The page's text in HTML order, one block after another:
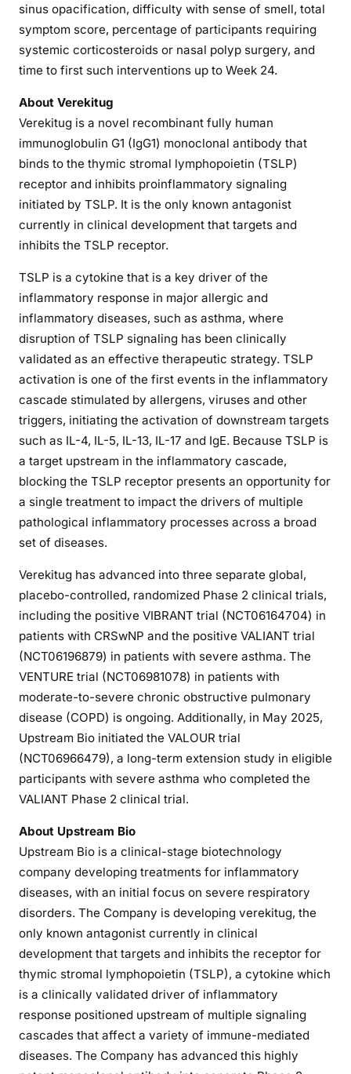
sinus opacification, difficulty with sense of smell, total
symptom score, percentage of participants requiring
systemic corticosteroids or nasal polyp surgery, and
time to first such interventions up to Week 24.
About Verekitug
Verekitug is a novel recombinant fully human
immunoglobulin G1 (IgG1) monoclonal antibody that
binds to the thymic stromal lymphopoietin (TSLP)
receptor and inhibits proinflammatory signaling
initiated by TSLP. It is the only known antagonist
currently in clinical development that targets and
inhibits the TSLP receptor.
TSLP is a cytokine that is a key driver of the
inflammatory response in major allergic and
inflammatory diseases, such as asthma, where
disruption of TSLP signaling has been clinically
validated as an effective therapeutic strategy. TSLP
activation is one of the first events in the inflammatory
cascade stimulated by allergens, viruses and other
triggers, initiating the activation of downstream targets
such as IL-4, IL-5, IL-13, IL-17 and IgE. Because TSLP is
a target upstream in the inflammatory cascade,
blocking the TSLP receptor presents an opportunity for
a single treatment to impact the drivers of multiple
pathological inflammatory processes across a broad
set of diseases.
Verekitug has advanced into three separate global,
placebo-controlled, randomized Phase 2 clinical trials,
including the positive VIBRANT trial (NCT06164704) in
patients with CRSwNP and the positive VALIANT trial
(NCT06196879) in patients with severe asthma. The
VENTURE trial (NCT06981078) in patients with
moderate-to-severe chronic obstructive pulmonary
disease (COPD) is ongoing. Additionally, in May 2025,
Upstream Bio initiated the VALOUR trial
(NCT06966479), a long-term extension study in eligible
participants with severe asthma who completed the
VALIANT Phase 2 clinical trial.
About Upstream Bio
Upstream Bio is a clinical-stage biotechnology
company developing treatments for inflammatory
diseases, with an initial focus on severe respiratory
disorders. The Company is developing verekitug, the
only known antagonist currently in clinical
development that targets and inhibits the receptor for
thymic stromal lymphopoietin (TSLP), a cytokine which
is a clinically validated driver of inflammatory
response positioned upstream of multiple signaling
cascades that affect a variety of immune-mediated
diseases. The Company has advanced this highly